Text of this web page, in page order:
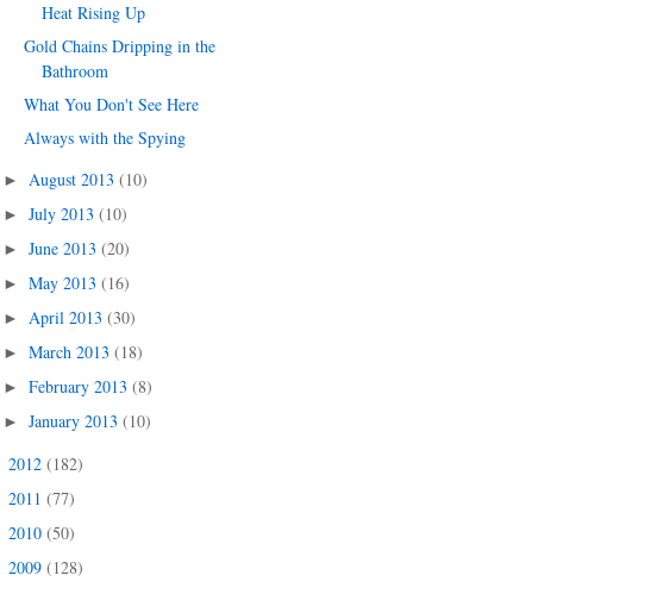
Heat Rising Up
Gold Chains Dripping in the
Bathroom
What You Don't See Here
Always with the Spying
► August 2013 (10)
► July 2013 (10)
► June 2013 (20)
► May 2013 (16)
► April 2013 (30)
► March 2013 (18)
► February 2013 (8)
► January 2013 (10)
2012 (182)
2011 (77)
2010 (50)
2009 (128)